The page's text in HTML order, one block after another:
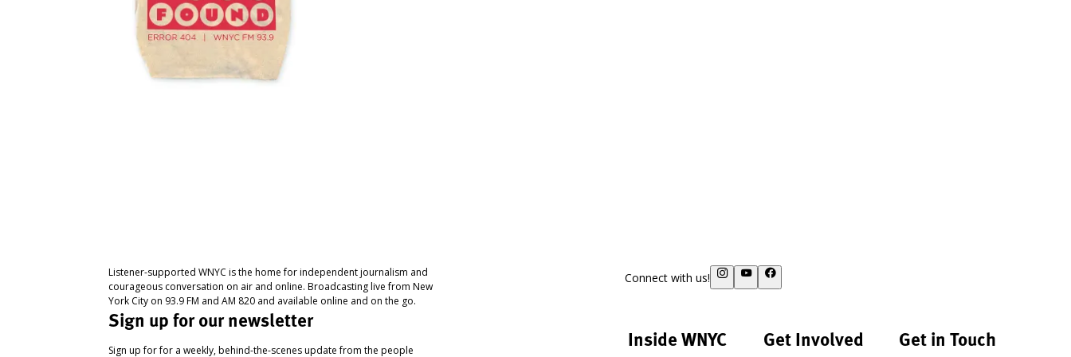
Listener-supported WNYC is the home for independent journalism and
courageous conversation on air and online. Broadcasting live from New
York City on 93.9 FM and AM 820 and available online and on the go.
Sign up for our newsletter
Sign up for for a weekly, behind-the-scenes update from the people
Connect with us!
Inside WNYC Get Involved Get in Touch